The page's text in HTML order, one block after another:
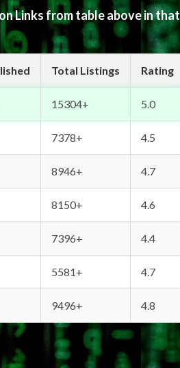
Links from table above in that
Total Listings Rating
15304+ 5.0
7378+ 4.5
8946+ 4.7
8150+ 4.6
7396+ 4.4
5581+ 4.7
9496+ 4.8